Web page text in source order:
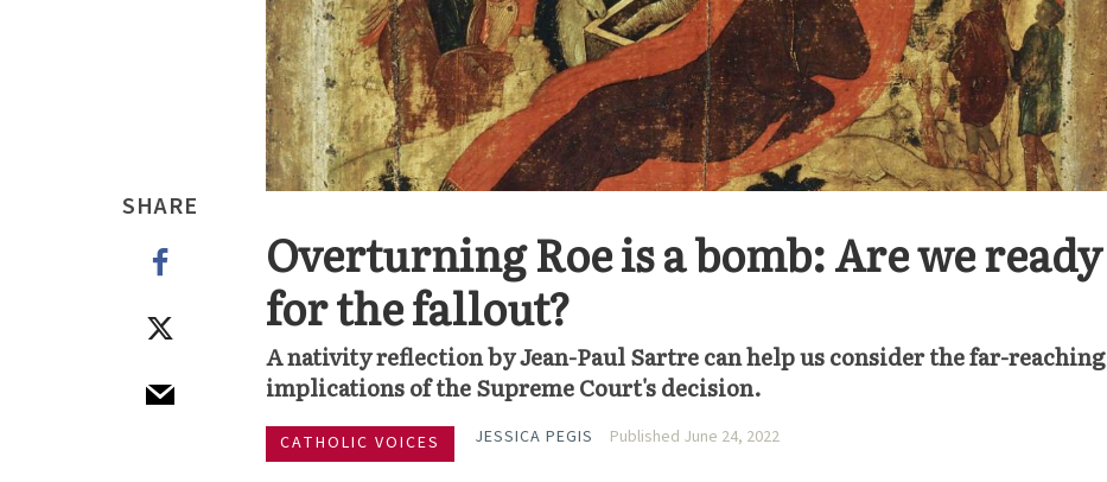
SHARE
Overturning Roe is a bomb: Are we ready
for the fallout?
A nativity reflection by Jean-Paul Sartre can help us consider the far-reaching
implications of the Supreme Court's decision.
CATHOLIC VOICES JESSICA PEGIS Published June 24, 2022